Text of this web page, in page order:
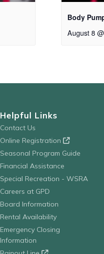
Body
August 8
Helpful Links
Contact Us
Online Registration
Seasonal Program Guide
Financial Assistance
Special Recreation - WSRA
Careers at GPD
Board Information
Rental Availability
Emergency Closing
Information